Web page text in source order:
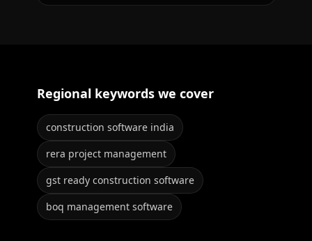
Regional keywords we cover
construction software india
rera project management
gst ready construction software
boq management software